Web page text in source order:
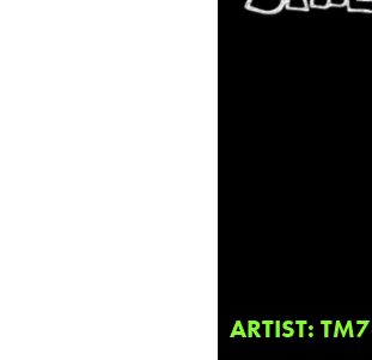
ARTIST: TM7